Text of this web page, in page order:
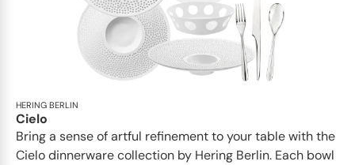
HERING BERLIN
Cielo
Bring a sense of artful refinement to your table with the
Cielo dinnerware collection by Hering Berlin. Each bowl